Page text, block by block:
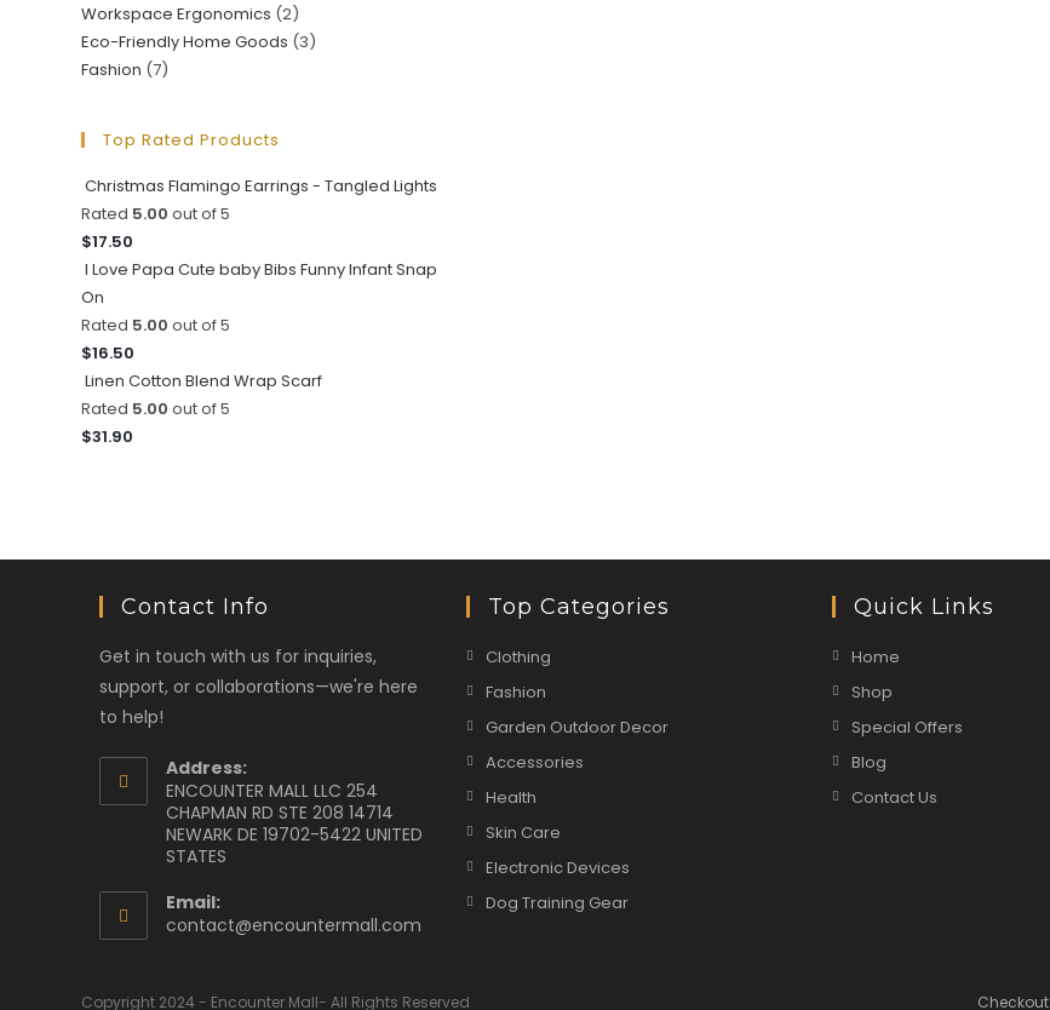
Workspace Ergonomics (2)
Eco-Friendly Home Goods (3)
Fashion (7)
Top Rated Products
Christmas Flamingo Earrings - Tangled Lights
Rated 5.00 out of 5
$17.50
I Love Papa Cute baby Bibs Funny Infant Snap
On
Rated 5.00 out of 5
$16.50
Linen Cotton Blend Wrap Scarf
Rated 5.00 out of 5
$31.90
Contact Info
Get in touch with us for inquiries,
support, or collaborations—we're here
to help!
Address:
ENCOUNTER MALL LLC 254
CHAPMAN RD STE 208 14714
NEWARK DE 19702-5422 UNITED
STATES
Email:
contact@encountermall.com
Top Categories
Clothing
Fashion
Garden Outdoor Decor
Accessories
Health
Skin Care
Electronic Devices
Dog Training Gear
Quick Links
Home
Shop
Special Offers
Blog
Contact Us
Checkout
Copyright 2024 - Encounter Mall- All Rights Reserved